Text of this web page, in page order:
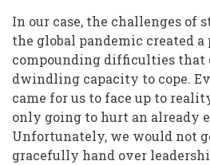
In our case, the challenges of
the global pandemic created
compounding difficulties that
dwindling capacity to cope.
came for us to face up to
only going to hurt an already
Unfortunately, we would not
gracefully hand over